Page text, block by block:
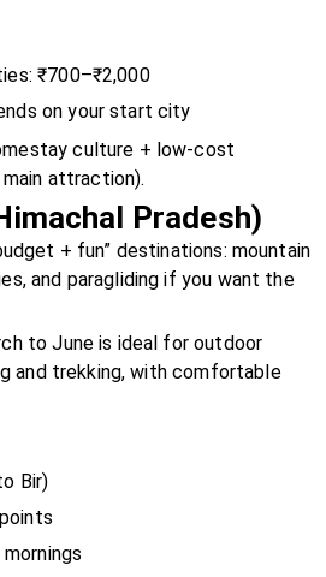
₹700–₹2,000
on your start city
culture + low-cost
attraction).
Pradesh)
+ fun” destinations: mountain
and paragliding if you want the
to June is ideal for outdoor
and trekking, with comfortable
Bir)